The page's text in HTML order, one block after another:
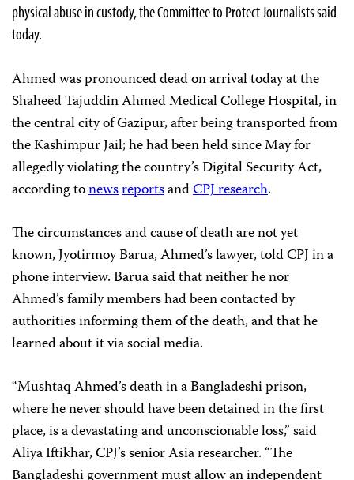
physical abuse in custody, the Committee to Protect Journalists said
today.
Ahmed was pronounced dead on arrival today at the
Shaheed Tajuddin Ahmed Medical College Hospital, in
the central city of Gazipur, after being transported from
the Kashimpur Jail; he had been held since May for
allegedly violating the country’s Digital Security Act,
according tonewsreportsandCPJ research.
The circumstances and cause of death are not yet
known, Jyotirmoy Barua, Ahmed’s lawyer, told CPJ in a
phone interview. Barua said that neither he nor
Ahmed’s family members had been contacted by
authorities informing them of the death, and that he
learned about it via social media.
“Mushtaq Ahmed’s death in a Bangladeshi prison,
where he never should have been detained in the first
place, is a devastating and unconscionable loss,” said
Aliya Iftikhar, CPJ’s senior Asia researcher. “The